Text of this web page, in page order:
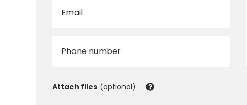
Email
Phone number
Attach files (optional)